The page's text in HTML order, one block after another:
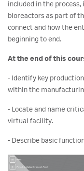
included in the
bioreactors as part of
connect and how the
beginning to end.
At the end of this
- Identify key
within the
- Locate and name
virtual facility.
- Describe basic